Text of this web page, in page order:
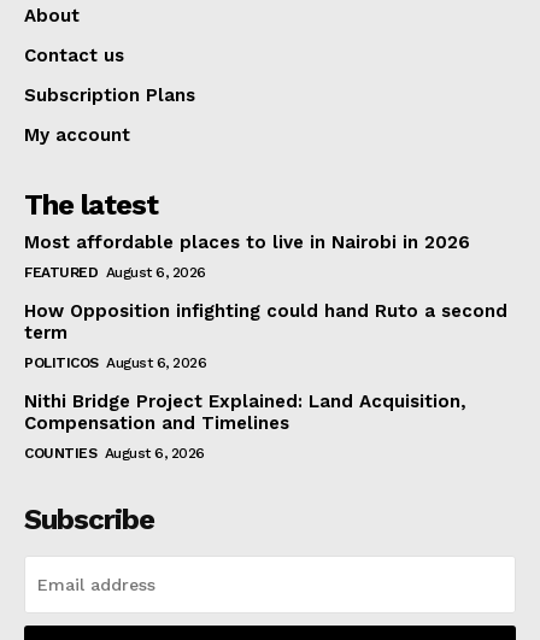
About
Contact us
Subscription Plans
My account
The latest
Most affordable places to live in Nairobi in 2026
FEATURED August 6, 2026
How Opposition infighting could hand Ruto a second
term
POLITICOS August 6, 2026
Nithi Bridge Project Explained: Land Acquisition,
Compensation and Timelines
COUNTIES August 6, 2026
Subscribe